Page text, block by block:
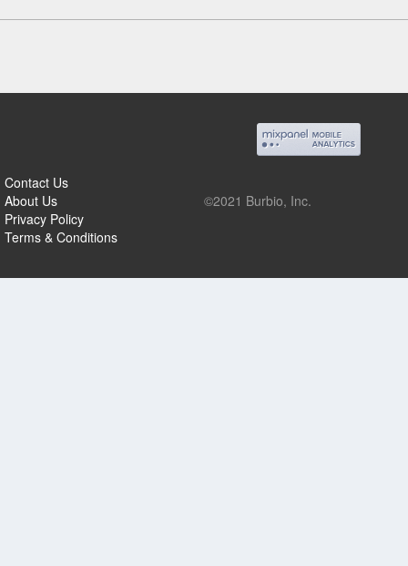
Contact Us
About Us
Privacy Policy
Terms & Conditions
©2021 Burbio, Inc.